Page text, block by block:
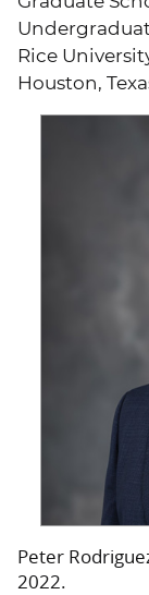
Rice
Houston,
Peter
2022.